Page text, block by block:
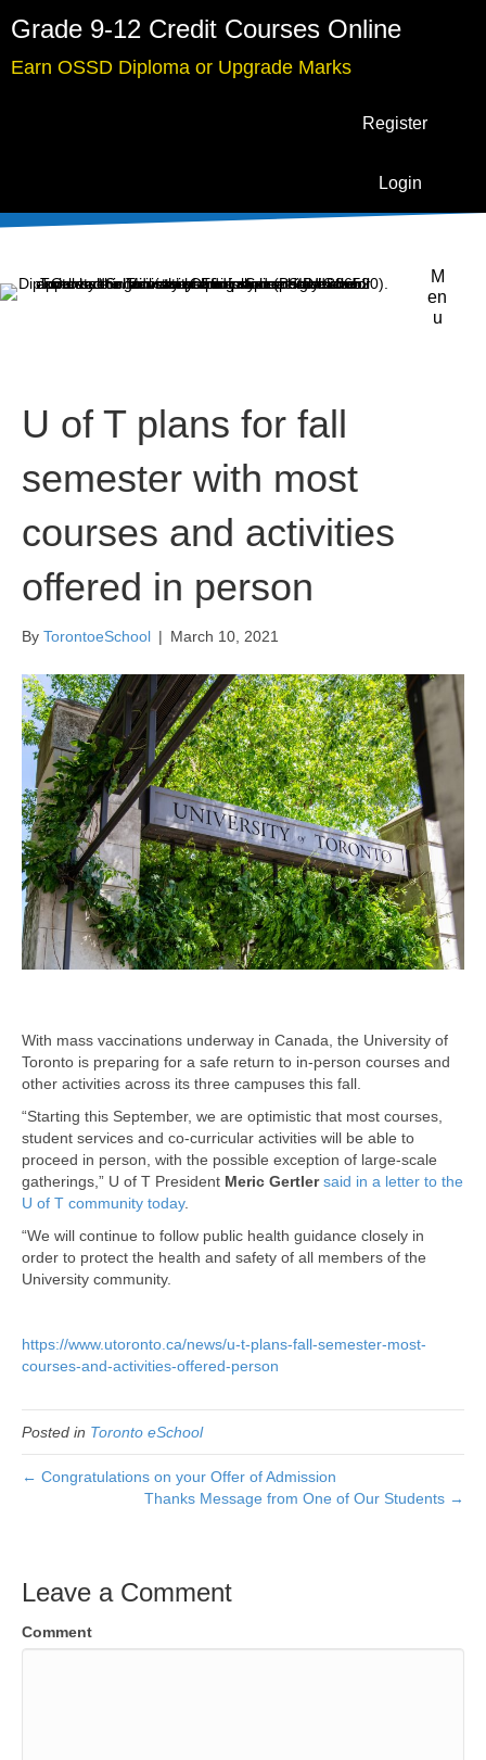
Grade 9-12 Credit Courses Online
Earn OSSD Diploma or Upgrade Marks
Register
Login
M
en
u
U of T plans for fall
semester with most
courses and activities
offered in person
By TorontoeSchool | March 10, 2021
With mass vaccinations underway in Canada, the University of
Toronto is preparing for a safe return to in-person courses and
other activities across its three campuses this fall.
“Starting this September, we are optimistic that most courses,
student services and co-curricular activities will be able to
proceed in person, with the possible exception of large-scale
gatherings,” U of T President Meric Gertler said in a letter to the
U of T community today.
“We will continue to follow public health guidance closely in
order to protect the health and safety of all members of the
University community.
https://www.utoronto.ca/news/u-t-plans-fall-semester-most-
courses-and-activities-offered-person
Posted in Toronto eSchool
← Congratulations on your Offer of Admission
Thanks Message from One of Our Students →
Leave a Comment
Comment